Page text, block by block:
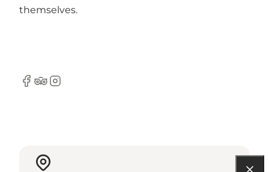
themselves.
Facebook
Tripadvisor
Instagram